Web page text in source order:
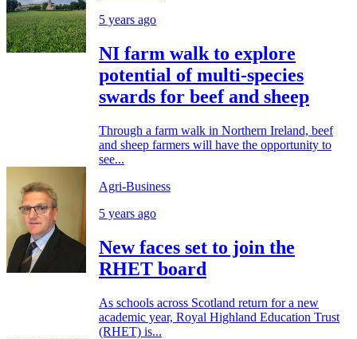
5 years ago
NI farm walk to explore
potential of multi-species
swards for beef and sheep
Through a farm walk in Northern Ireland, beef
and sheep farmers will have the opportunity to
see...
Agri-Business
5 years ago
New faces set to join the
RHET board
As schools across Scotland return for a new
academic year, Royal Highland Education Trust
(RHET) is...